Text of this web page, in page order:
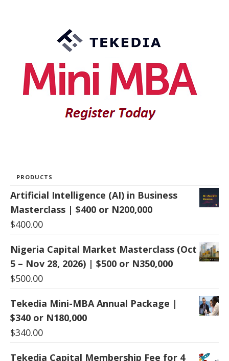
PRODUCTS
Artificial Intelligence (AI) in Business
Masterclass | $400 or N200,000
$400.00
Nigeria Capital Market Masterclass (Oct
5 – Nov 28, 2026) | $500 or N350,000
$500.00
Tekedia Mini-MBA Annual Package |
$340 or N180,000
$340.00
Tekedia Capital Membership Fee for 4